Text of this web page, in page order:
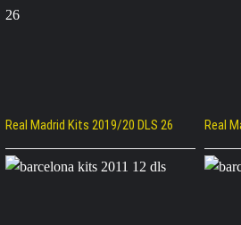
Real Madrid Kits 2019/20 DLS 26 Real